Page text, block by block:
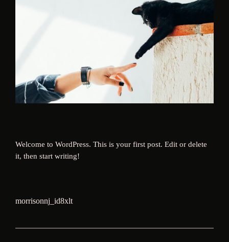
Welcome to WordPress. This is your first post. Edit or delete
it, then start writing!
morrisonnj_id8xlt